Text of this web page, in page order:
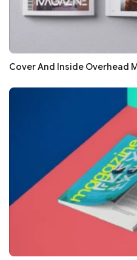
Cover And Inside Overhead